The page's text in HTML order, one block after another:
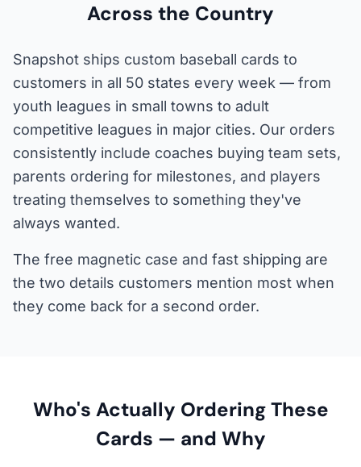
Across the Country
Snapshot ships custom baseball cards to
customers in all 50 states every week — from
youth leagues in small towns to adult
competitive leagues in major cities. Our orders
consistently include coaches buying team sets,
parents ordering for milestones, and players
treating themselves to something they've
always wanted.
The free magnetic case and fast shipping are
the two details customers mention most when
they come back for a second order.
Who's Actually Ordering These
Cards — and Why